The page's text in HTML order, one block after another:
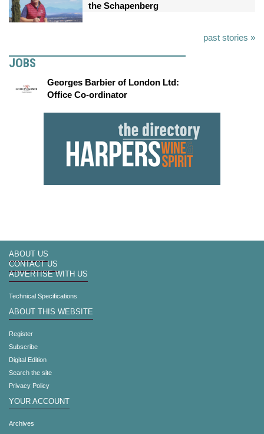
the Schapenberg
past stories »
JOBS
Georges Barbier of London Ltd:
Office Co-ordinator
ABOUT US
CONTACT US
ADVERTISE WITH US
Technical Specifications
ABOUT THIS WEBSITE
Register
Subscribe
Digital Edition
Search the site
Privacy Policy
YOUR ACCOUNT
Archives